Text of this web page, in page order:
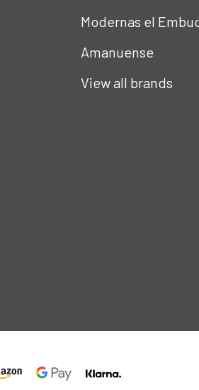
Modernas el
Amanuense
View all brands